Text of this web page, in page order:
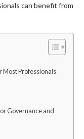
can benefit from
Most Professionals
Governance and